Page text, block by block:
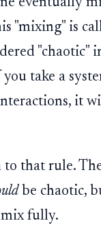
"mixing" is
"chaotic"
take a
it
that rule.
be chaotic,
fully.